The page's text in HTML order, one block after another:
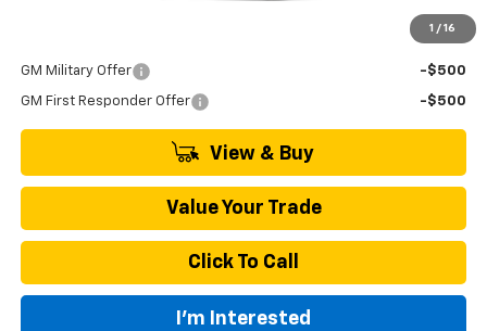
1 / 16
GM Military Offer -$500
GM First Responder Offer -$500
View & Buy
Value Your Trade
Click To Call
I'm Interested